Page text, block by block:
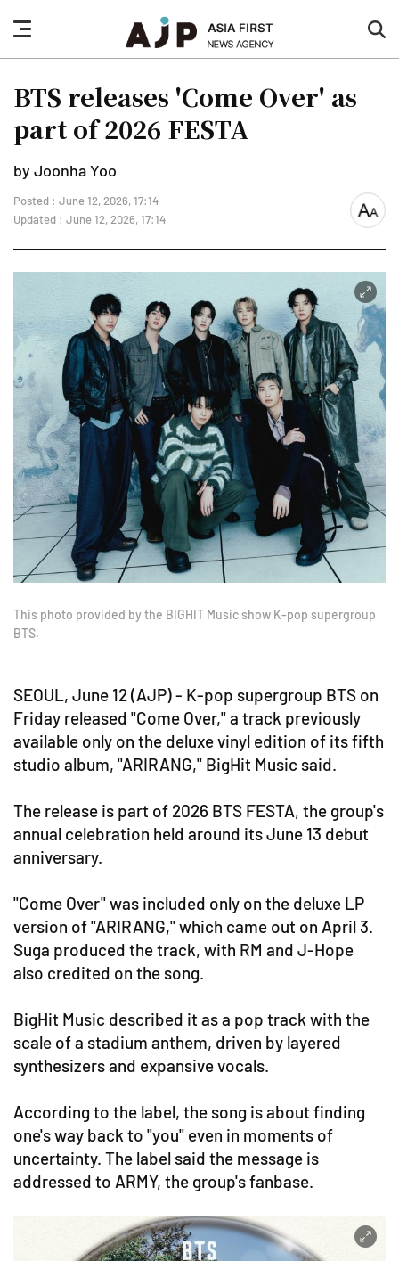
nav
button
BTS releases 'Come Over' as
part of 2026 FESTA
by Joonha Yoo
Posted : June 12, 2026, 17:14
Updated : June 12, 2026, 17:14
font
This photo provided by the BIGHIT Music show K-pop supergroup
BTS.
SEOUL, June 12 (AJP) - K-pop supergroup BTS on
Friday released "Come Over," a track previously
available only on the deluxe vinyl edition of its fifth
studio album, "ARIRANG," BigHit Music said.
The release is part of 2026 BTS FESTA, the group's
annual celebration held around its June 13 debut
anniversary.
"Come Over" was included only on the deluxe LP
version of "ARIRANG," which came out on April 3.
Suga produced the track, with RM and J-Hope
also credited on the song.
BigHit Music described it as a pop track with the
scale of a stadium anthem, driven by layered
synthesizers and expansive vocals.
According to the label, the song is about finding
one's way back to "you" even in moments of
uncertainty. The label said the message is
addressed to ARMY, the group's fanbase.